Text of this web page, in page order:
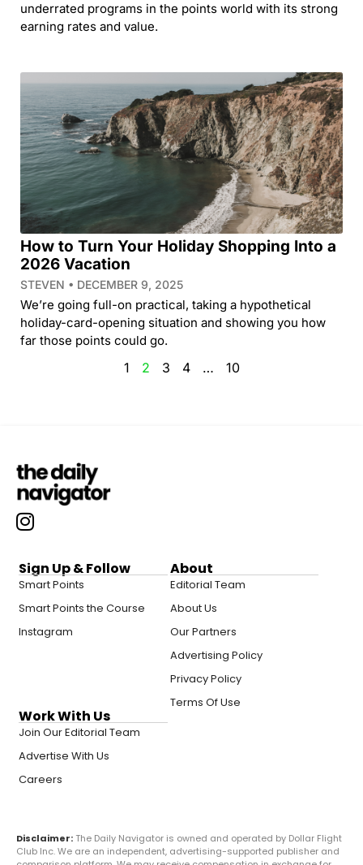
underrated programs in the points world with its strong
earning rates and value.
How to Turn Your Holiday Shopping Into a
2026 Vacation
STEVEN DECEMBER 9, 2025
We’re going full-on practical, taking a hypothetical
holiday-card-opening situation and showing you how
far those points could go.
1 2 3 4 … 10
Sign Up & Follow
Smart Points
Smart Points the Course
Instagram
About
Editorial Team
About Us
Our Partners
Advertising Policy
Privacy Policy
Terms Of Use
Work With Us
Join Our Editorial Team
Advertise With Us
Careers
Disclaimer: The Daily Navigator is owned and operated by Dollar Flight
Club Inc. We are an independent, advertising-supported publisher and